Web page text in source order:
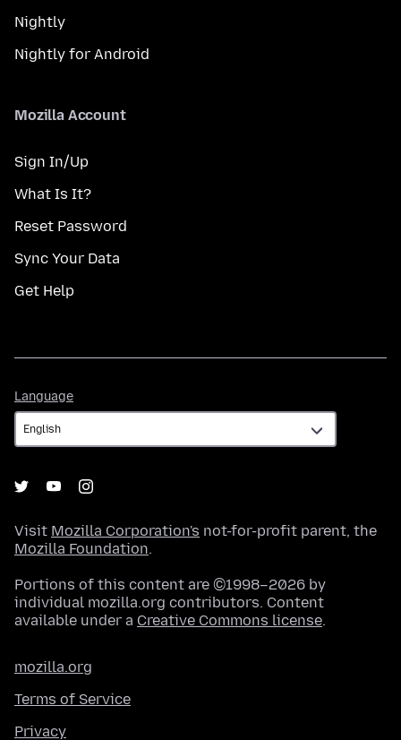
Nightly
Nightly for Android
Mozilla Account
Sign In/Up
What Is It?
Reset Password
Sync Your Data
Get Help
Language
Visit Mozilla Corporation's not-for-profit parent, the
Mozilla Foundation.
Portions of this content are ©1998–2026 by
individual mozilla.org contributors. Content
available under a Creative Commons license.
mozilla.org
Terms of Service
Privacy